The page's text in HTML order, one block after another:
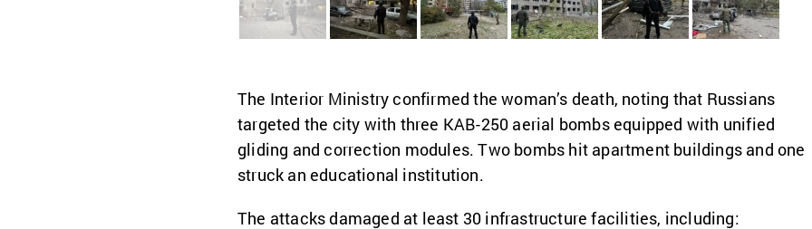
The Interior Ministry confirmed the woman’s death, noting that Russians
targeted the city with three KAB-250 aerial bombs equipped with unified
gliding and correction modules. Two bombs hit apartment buildings and one
struck an educational institution.
The attacks damaged at least 30 infrastructure facilities, including: